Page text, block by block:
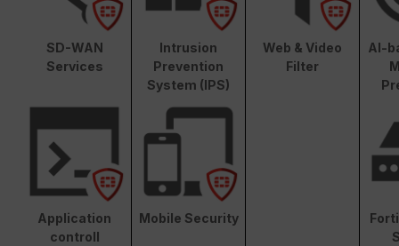
SD-WAN
Services
Intrusion
Prevention
System (IPS)
Web & Video
Filter
AI-
Application
controll
Mobile Security